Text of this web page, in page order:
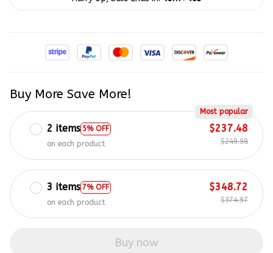
Buy More Save More!
2 items 5% OFF
Most popular
on each product
$237.48
$249.98
3 items 7% OFF
on each product
$348.72
$374.97
Buy now